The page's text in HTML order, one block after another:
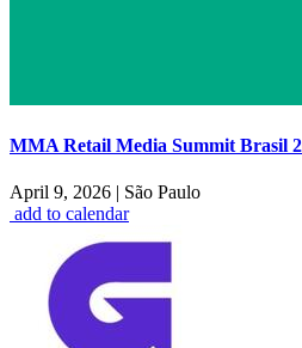
MMA Retail Media Summit Brasil
April 9, 2026 | São Paulo
add to calendar